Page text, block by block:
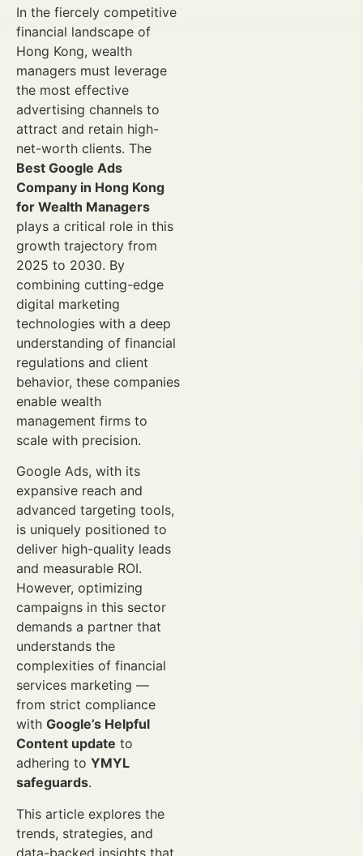
In the fiercely competitive
financial landscape of
Hong Kong, wealth
managers must leverage
the most effective
advertising channels to
attract and retain high-
net-worth clients. The
Best Google Ads
Company in Hong Kong
for Wealth Managers
plays a critical role in this
growth trajectory from
2025 to 2030. By
combining cutting-edge
digital marketing
technologies with a deep
understanding of financial
regulations and client
behavior, these companies
enable wealth
management firms to
scale with precision.
Google Ads, with its
expansive reach and
advanced targeting tools,
is uniquely positioned to
deliver high-quality leads
and measurable ROI.
However, optimizing
campaigns in this sector
demands a partner that
understands the
complexities of financial
services marketing —
from strict compliance
with Google’s Helpful
Content update to
adhering to YMYL
safeguards.
This article explores the
trends, strategies, and
data-backed insights that